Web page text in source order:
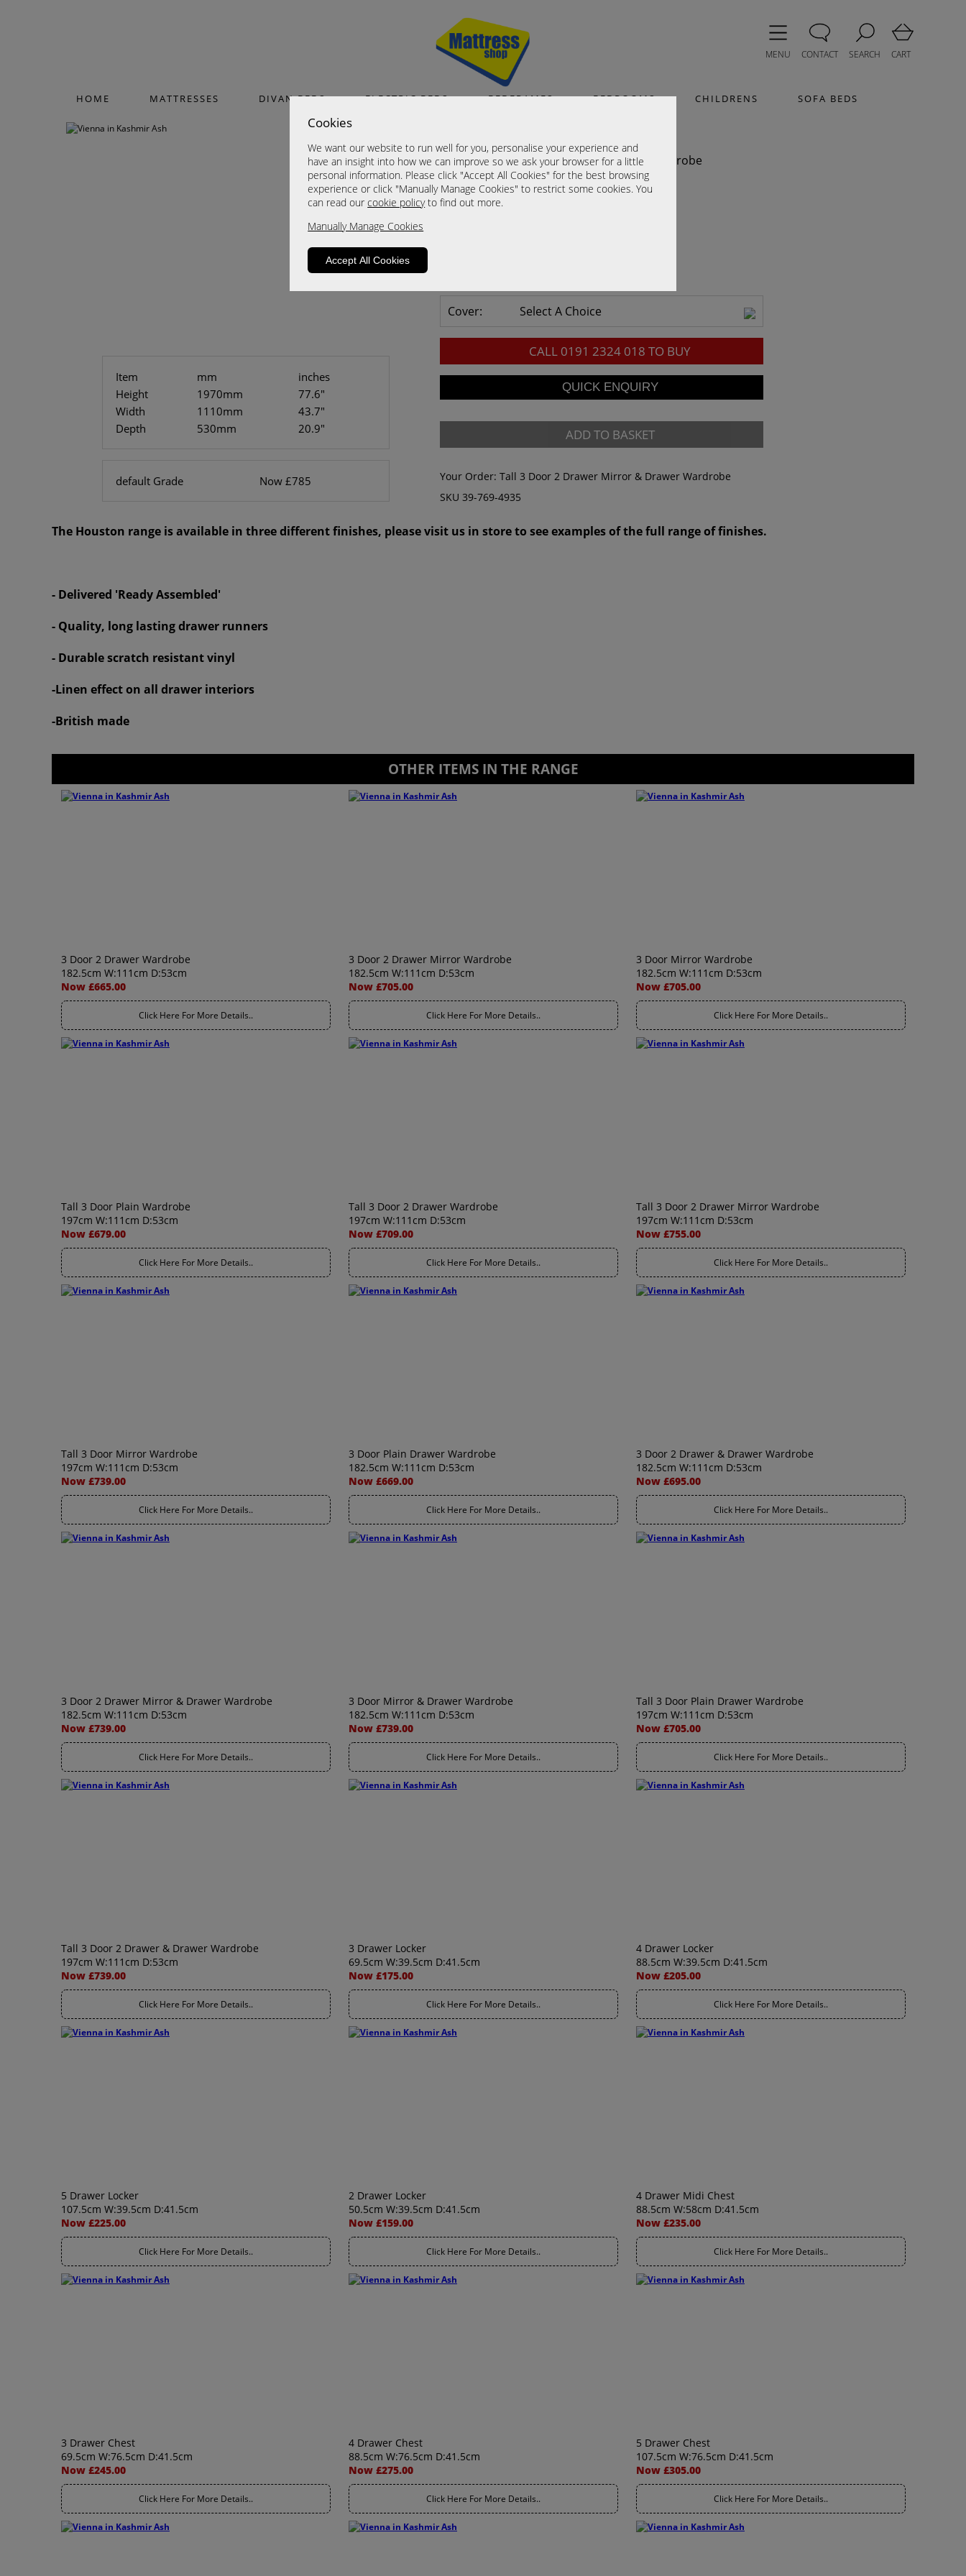
Cookies
We want our website to run well for you, personalise your experience and
have an insight into how we can improve so we ask your browser for a little
personal information. Please click "Accept All Cookies" for the best browsing
experience or click "Manually Manage Cookies" to restrict some cookies. You
can read ourcookie policyto find out more.
Manually Manage Cookies
Accept All Cookies
MENU CONTACT SEARCH CART
HOME MATTRESSES DIVAN BEDS ELECTRIC BEDS BEDFRAMES BEDROOMS CHILDRENS SOFA BEDS
Item mm
inches
Height
1970mm
77.6"
Width
1110mm
43.7"
Depth
530mm 20.9"
default Grade Now £785
Vienna in Kashmir Ash
Tall 3 Door 2 Drawer Mirror & Drawer Wardrobe
Now £785.00
Cover: Select A Choice
CALL 0191 2324 018 TO BUY
ADD TO BASKET
Your Order: Tall 3 Door 2 Drawer Mirror & Drawer Wardrobe
SKU 39-769-4935
The Houston range is available in three different finishes, please visit us in store to see examples of the full range of finishes.
- Delivered 'Ready Assembled'
- Quality, long lasting drawer runners
- Durable scratch resistant vinyl
-Linen effect on all drawer interiors
-British made
OTHER ITEMS IN THE RANGE
3 Door 2 Drawer Wardrobe
182.5cm W:111cm D:53cm
Now £665.00
Click Here For More Details..
3 Door 2 Drawer Mirror Wardrobe
182.5cm W:111cm D:53cm
Now £705.00
Click Here For More Details..
3 Door Mirror Wardrobe
182.5cm W:111cm D:53cm
Now £705.00
Click Here For More Details..
Tall 3 Door Plain Wardrobe
197cm W:111cm D:53cm
Now £679.00
Click Here For More Details..
Tall 3 Door 2 Drawer Wardrobe
197cm W:111cm D:53cm
Now £709.00
Click Here For More Details..
Tall 3 Door 2 Drawer Mirror Wardrobe
197cm W:111cm D:53cm
Now £755.00
Click Here For More Details..
Tall 3 Door Mirror Wardrobe
197cm W:111cm D:53cm
Now £739.00
Click Here For More Details..
3 Door Plain Drawer Wardrobe
182.5cm W:111cm D:53cm
Now £669.00
Click Here For More Details..
3 Door 2 Drawer & Drawer Wardrobe
182.5cm W:111cm D:53cm
Now £695.00
Click Here For More Details..
3 Door 2 Drawer Mirror & Drawer Wardrobe
182.5cm W:111cm D:53cm
Now £739.00
Click Here For More Details..
3 Door Mirror & Drawer Wardrobe
182.5cm W:111cm D:53cm
Now £739.00
Click Here For More Details..
Tall 3 Door Plain Drawer Wardrobe
197cm W:111cm D:53cm
Now £705.00
Click Here For More Details..
Tall 3 Door 2 Drawer & Drawer Wardrobe
197cm W:111cm D:53cm
Now £739.00
Click Here For More Details..
3 Drawer Locker
69.5cm W:39.5cm D:41.5cm
Now £175.00
Click Here For More Details..
4 Drawer Locker
88.5cm W:39.5cm D:41.5cm
Now £205.00
Click Here For More Details..
5 Drawer Locker
107.5cm W:39.5cm D:41.5cm
Now £225.00
Click Here For More Details..
2 Drawer Locker
50.5cm W:39.5cm D:41.5cm
Now £159.00
Click Here For More Details..
4 Drawer Midi Chest
88.5cm W:58cm D:41.5cm
Now £235.00
Click Here For More Details..
3 Drawer Chest
69.5cm W:76.5cm D:41.5cm
Now £245.00
Click Here For More Details..
4 Drawer Chest
88.5cm W:76.5cm D:41.5cm
Now £275.00
Click Here For More Details..
5 Drawer Chest
107.5cm W:76.5cm D:41.5cm
Now £305.00
Click Here For More Details..